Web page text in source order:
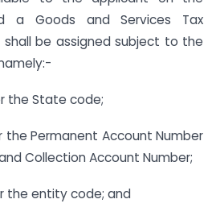
a Goods and Services Tax
shall be assigned subject to the
the State code;
Permanent Account Number
Collection Account Number;
the entity code; and